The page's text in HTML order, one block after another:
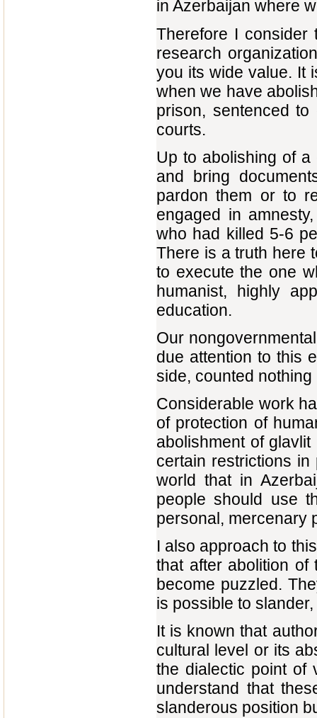
in Azerbaijan where
Therefore I consider
research
you its wide value. It
when we have
prison, sentenced
courts.
Up to abolishing of
and bring
pardon them or to
engaged in
who had killed 5-6
There is a truth here
to execute the one
humanist, highly
education.
Our
due attention to this
side, counted
Considerable work
of protection of
abolishment of
certain restrictions
world that in
people should use
personal, mercenary
I also approach to
that after abolition of
become puzzled.
is possible to
It is known that
cultural level or its
the dialectic point of
understand that
slanderous position